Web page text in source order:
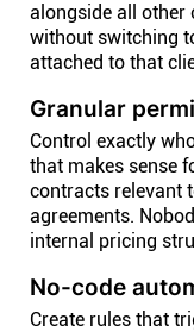
alongside all other
without switching
attached to that
Granular
Control exactly
that makes sense
contracts relevant
agreements.
internal pricing
No-code
Create rules that